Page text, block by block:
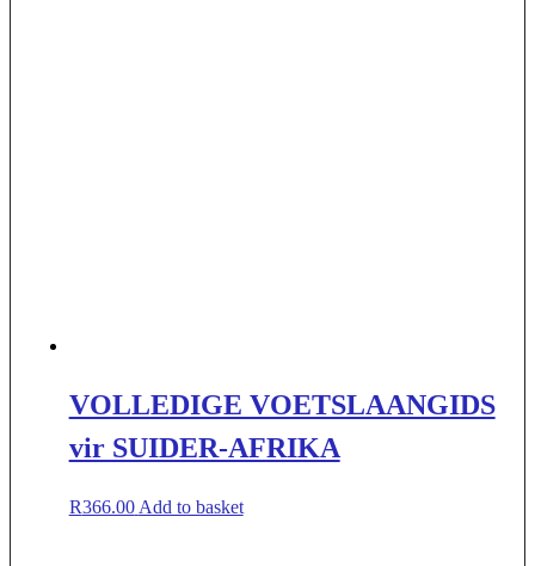
VOLLEDIGE VOETSLAANGIDS
vir SUIDER-AFRIKA
R366.00 Add to basket